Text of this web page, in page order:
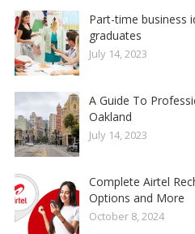
Part-time business
graduates
July 14, 2023
A Guide To
Oakland
July 14, 2023
Complete Airtel
Options and More
October 8, 2024